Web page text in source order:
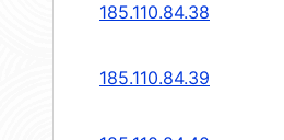
185.110.84.38
185.110.84.39